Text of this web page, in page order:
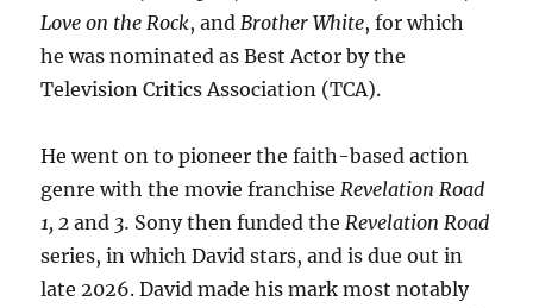
Love on the Rock, and Brother White, for which
he was nominated as Best Actor by the
Television Critics Association (TCA).
He went on to pioneer the faith-based action
genre with the movie franchise Revelation Road
1, 2and 3. Sony then funded the Revelation Road
series, in which David stars, and is due out in
late 2026. David made his mark most notably